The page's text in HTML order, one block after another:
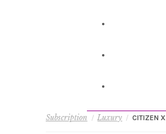
Subscription / Luxury / CITIZEN X